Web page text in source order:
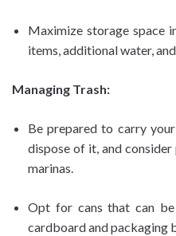
Maximize storage space
items, additional water,
Managing Trash:
Be prepared to carry
dispose of it, and
marinas.
Opt for cans that can be
cardboard and packaging